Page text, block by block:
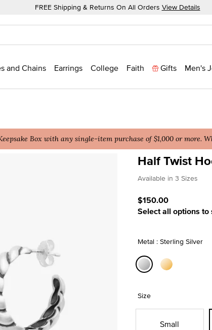
FREE Shipping & Returns On All Orders View Details
and Chains Earrings College Faith Gifts Men's
Box with any single-item purchase of $1,000 or more.
Half Twist
3.5 out of 5 Customer
Available in 3 Sizes
$150.00
Select all options
Metal : Sterling Silver
Size
Small